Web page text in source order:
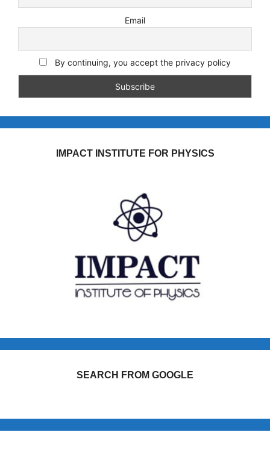
Email
By continuing, you accept the privacy policy
IMPACT INSTITUTE FOR PHYSICS
SEARCH FROM GOOGLE